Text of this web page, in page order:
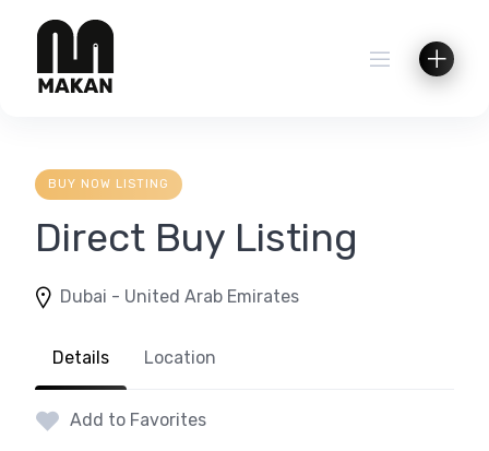
BUY NOW LISTING
Direct Buy Listing
Dubai - United Arab Emirates
Details Location
Add to Favorites